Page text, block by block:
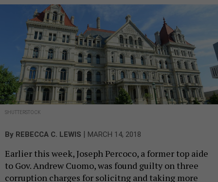
SHUTTERSTOCK
By REBECCA C. LEWIS | MARCH 14, 2018
Earlier this week, Joseph Percoco, a former top aide
to Gov. Andrew Cuomo, was found guilty on three
corruption charges for solicitng and taking more